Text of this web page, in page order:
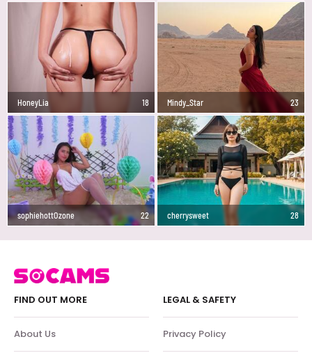
HoneyLia 18 Mindy_Star 23
sophiehottOzone 22 cherrysweet 28
FIND OUT MORE
About Us
LEGAL & SAFETY
Privacy Policy